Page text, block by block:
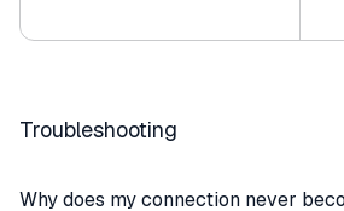
Troubleshooting
Why does my connection never